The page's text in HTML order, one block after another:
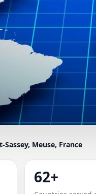
IN
SHOP &
Meuse, France
62+